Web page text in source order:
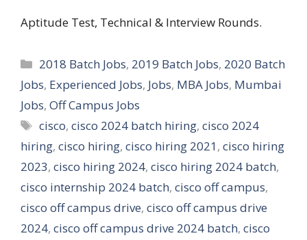
Aptitude Test, Technical & Interview Rounds.
Categories
2018 Batch Jobs, 2019 Batch Jobs, 2020 Batch
Jobs, Experienced Jobs, Jobs, MBA Jobs, Mumbai
Jobs, Off Campus Jobs
Tags
cisco,cisco 2024 batch hiring,cisco 2024
hiring, cisco hiring, cisco hiring 2021, cisco hiring
2023, cisco hiring 2024, cisco hiring 2024 batch,
cisco internship 2024 batch, cisco off campus,
cisco off campus drive, cisco off campus drive
2024, cisco off campus drive 2024 batch, cisco